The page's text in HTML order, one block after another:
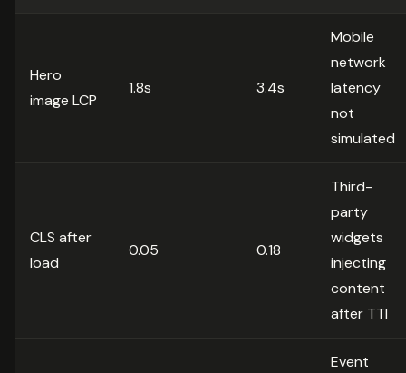
Hero
image LCP
1.8s 3.4s
Mobile
network
latency
not
simulated
CLS after
load
0.05 0.18
Third-
party
widgets
injecting
content
after TTI
Event